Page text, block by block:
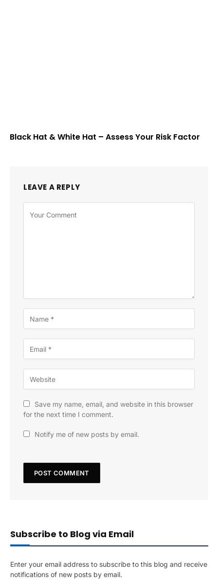
Black Hat & White Hat – Assess Your Risk Factor
LEAVE A REPLY
Save my name, email, and website in this browser
for the next time I comment.
Notify me of new posts by email.
Subscribe to Blog via Email
Enter your email address to subscribe to this blog and receive
notifications of new posts by email.